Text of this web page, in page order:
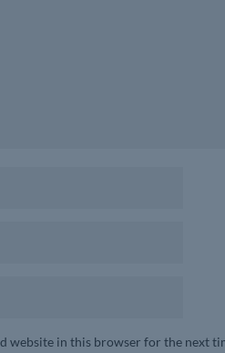
website in this browser for the next